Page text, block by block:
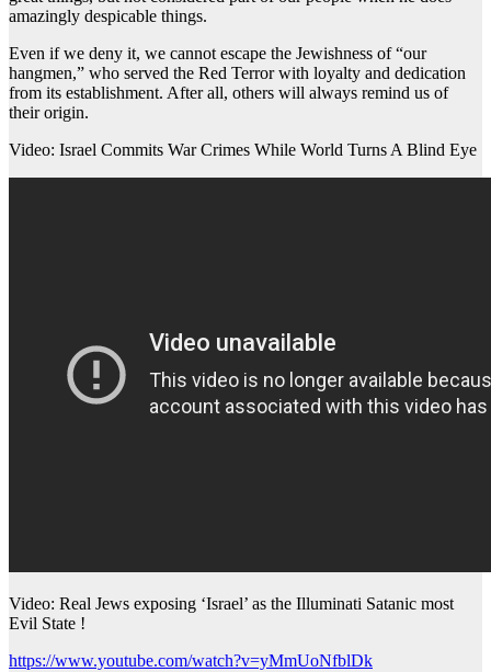
amazingly despicable things.
Even if we deny it, we cannot escape the Jewishness of “our
hangmen,” who served the Red Terror with loyalty and dedication
from its establishment. After all, others will always remind us of
their origin.
Video: Israel Commits War Crimes While World Turns A Blind Eye
Video: Real Jews exposing ‘Israel’ as the Illuminati Satanic most
Evil State !
https://www.youtube.com/watch?v=yMmUoNfblDk